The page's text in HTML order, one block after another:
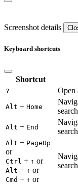
Screenshot details
Keyboard shortcuts
Shortcut
? Open
Alt + Home
Alt + End
Alt + PageUp
or
Ctrl + ↑ or
Alt + ↑ or
Cmd + ↑ or